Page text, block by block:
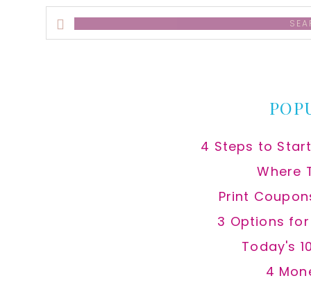
Search
this
4 Steps to
Where
Print
3 Options
Today's
4